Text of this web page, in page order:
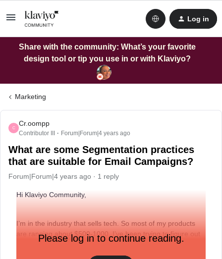
Log in
Share with the community: What’s your favorite
design tool or tip you use in or with Klaviyo?
Marketing
C
Cr.oompp
Contributor III Forum|Forum|4 years ago
What are some Segmentation practices
that are suitable for Email Campaigns?
Forum|Forum|4 years ago 1 reply
Hi Klaviyo Community,
I’m in the industry that sells tech. So most of my products
are ranging about $500-1000. I’ve been trying to figure out
what segmentation techniques I can apply to ensure that i’m
targeting the right customers. Any suggestions?
Please log in to continue reading.